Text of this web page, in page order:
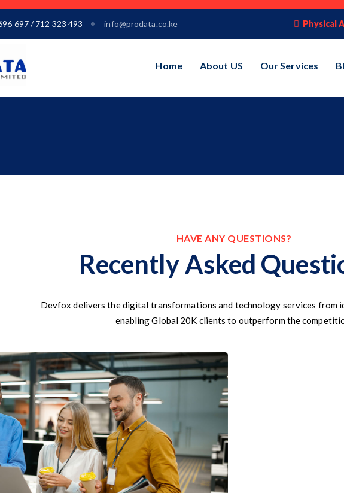
697 / 712 323 493 info@prodata.co.ke Physical
Home About US Our Services
HAVE ANY QUESTIONS?
Recently Asked
Devfox delivers the digital transformations and technology services from
enabling Global 20K clients to outperform the